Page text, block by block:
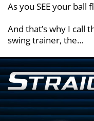
As you SEE your ball
And that’s why I call
swing trainer, the…